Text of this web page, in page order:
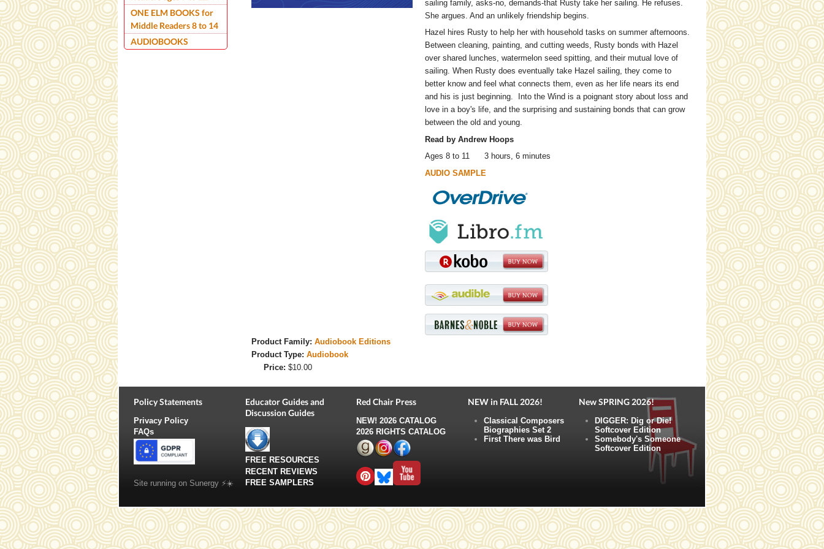
sailing family, asks-no, demands-that Rusty take her sailing. He refuses.
She argues. And an unlikely friendship begins.
Hazel hires Rusty to help her with household tasks on summer afternoons.
Between cleaning, painting, and cutting weeds, Rusty bonds with Hazel
over shared lunches, watermelon seed spitting, and their mutual love of
sailing. When Rusty does eventually take Hazel sailing, they come to
better know and feel what connects them, even as her life nears its end
and his is just beginning. Into the Wind is a poignant story about loss and
love in a boy's life, and the surprising and sustaining bonds that can grow
between the old and young.
Read by Andrew Hoops
Ages 8 to 11 3 hours, 6 minutes
AUDIO SAMPLE
Product Family: Audiobook Editions
Product Type: Audiobook
Price: $10.00
ONE ELM BOOKS for
Middle Readers 8 to 14
AUDIOBOOKS
Policy Statements
Privacy Policy
FAQs
Site running on Sunergy ⚡️☀️
Educator Guides and
Discussion Guides
FREE RESOURCES
RECENT REVIEWS
FREE SAMPLERS
Red Chair Press
NEW!2026 CATALOG
2026 RIGHTS CATALOG
NEW in FALL 2026!
Classical Composers
Biographies Set 2
First There was Bird
New SPRING 2026!
DIGGER: Dig or Die!
Softcover Edition
Somebody's Someone
Softcover Edition